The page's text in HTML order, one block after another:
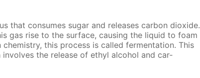
that con­sumes sug­ar and re­leas­es car­bon diox­ide.
gas rise to the sur­face, caus­ing the liq­uid to foam
this process is called fer­men­ta­tion. This
the re­lease of ethyl al­co­hol and car­